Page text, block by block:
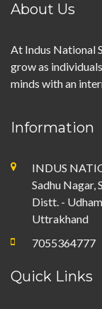
About Us
At Indus National
grow as
minds with an
Information
INDUS
Sadhu Nagar,
Distt. -
Uttrakhand
7055364777
Quick Links